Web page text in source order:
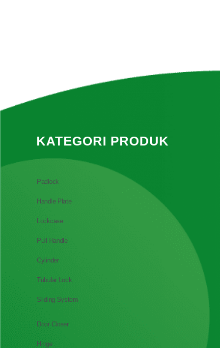
KATEGORI PRODUK
Padlock
Handle Plate
Lockcase
Pull Handle
Cylinder
Tubular Lock
Sliding System
Door Closer
Hinge